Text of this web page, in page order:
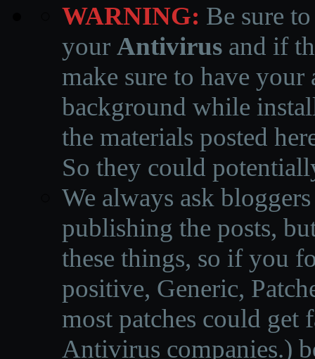
WARNING: Be sure
your Antivirus and if
make sure to have
background while
the materials posted
So they could
We always ask
publishing the posts,
these things, so if you
positive, Generic,
most patches could get
Antivirus companies.)